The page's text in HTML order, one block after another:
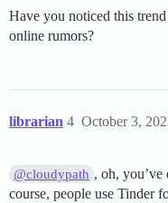
Have you noticed this
online rumors?
librarian October 3,
4
@cloudypath , oh,
course, people use Tinder